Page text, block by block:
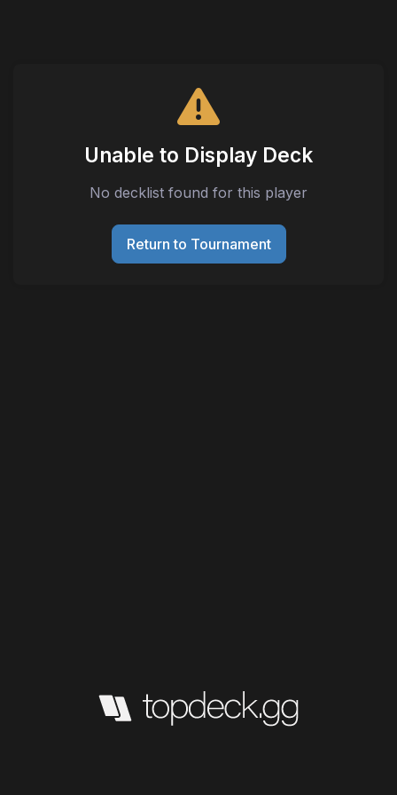
Unable to Display Deck
No decklist found for this player
Return to Tournament